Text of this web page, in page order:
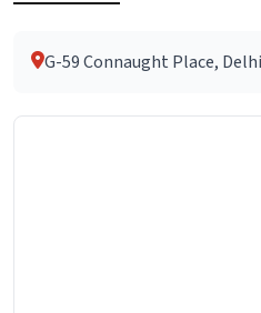
G-59 Connaught Place,